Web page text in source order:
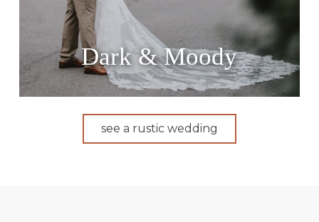
Dark & Moody
see a rustic wedding